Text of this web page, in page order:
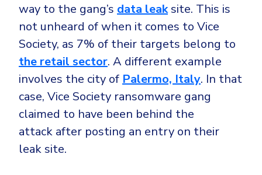
way to the gang’s data leaksite. This is
not unheard of when it comes to Vice
Society, as 7% of their targets belong to
the retail sector. A different example
involves the city of Palermo, Italy. In that
case, Vice Society ransomware gang
claimed to have been behind the
attack after posting an entry on their
leak site.